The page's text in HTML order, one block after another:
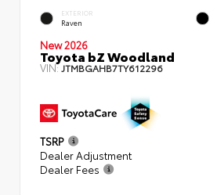
EXTERIOR
Raven
New 2026
Toyota bZ Woodland
VIN:JTMBGAHB7TY612296
TSRP
Dealer Adjustment
Dealer Fees